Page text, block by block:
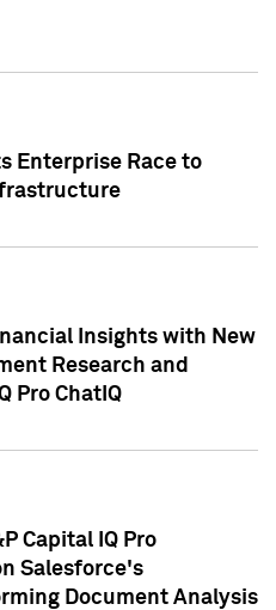
Enterprise Race to
Insights with New
Research and
Pro ChatIQ
Capital IQ Pro
Salesforce's
Document Analysis